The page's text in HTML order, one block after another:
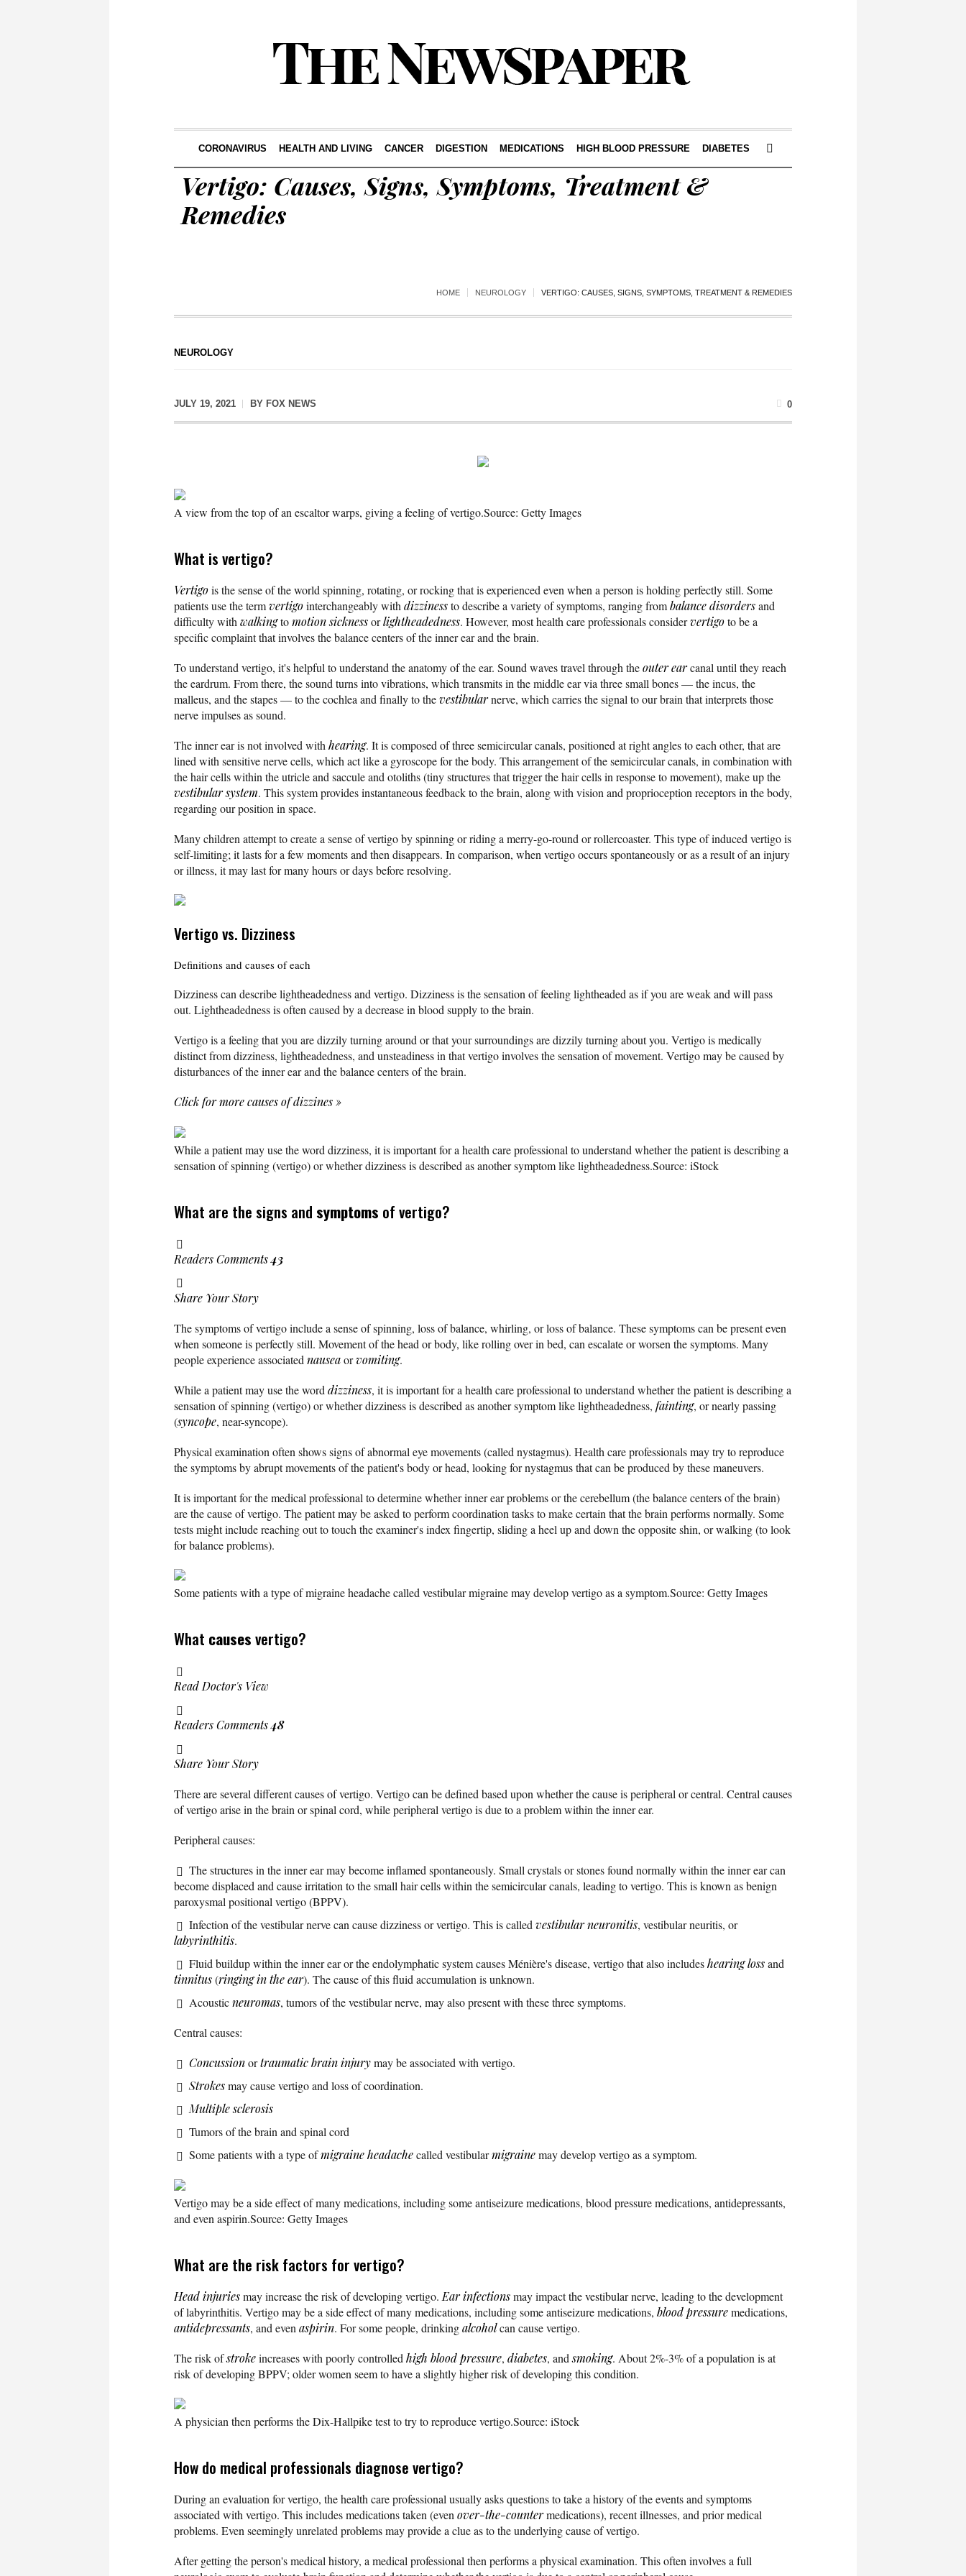
CORONAVIRUS HEALTH AND LIVING CANCER DIGESTION MEDICATIONS HIGH BLOOD PRESSURE DIABETES
Vertigo: Causes, Signs, Symptoms, Treatment &
Remedies
HOME NEUROLOGY VERTIGO: CAUSES, SIGNS, SYMPTOMS, TREATMENT & REMEDIES
NEUROLOGY
JULY 19, 2021 BY FOX NEWS 0
A view from the top of an escaltor warps, giving a feeling of vertigo.Source: Getty Images
What is vertigo?
Vertigois the sense of the world spinning, rotating, or rocking that is experienced even when a person is holding perfectly still. Some
patients use the termvertigointerchangeably with dizzinessto describe a variety of symptoms, ranging frombalance disordersand
difficulty with walkingtomotion sicknessorlightheadedness. However, most health care professionals considervertigoto be a
specific complaint that involves the balance centers of the inner ear and the brain.
To understand vertigo, it's helpful to understand the anatomy of the ear. Sound waves travel through theouter earcanal until they reach
the eardrum. From there, the sound turns into vibrations, which transmits in the middle ear via three small bones — the incus, the
malleus, and the stapes — to the cochlea and finally to thevestibularnerve, which carries the signal to our brain that interprets those
nerve impulses as sound.
The inner ear is not involved with hearing. It is composed of three semicircular canals, positioned at right angles to each other, that are
lined with sensitive nerve cells, which act like a gyroscope for the body. This arrangement of the semicircular canals, in combination with
the hair cells within the utricle and saccule and otoliths (tiny structures that trigger the hair cells in response to movement), make up the
vestibular system. This system provides instantaneous feedback to the brain, along with vision and proprioception receptors in the body,
regarding our position in space.
Many children attempt to create a sense of vertigo by spinning or riding a merry-go-round or rollercoaster. This type of induced vertigo is
self-limiting; it lasts for a few moments and then disappears. In comparison, when vertigo occurs spontaneously or as a result of an injury
or illness, it may last for many hours or days before resolving.
Vertigo vs. Dizziness
Definitions and causes of each
Dizziness can describe lightheadedness and vertigo. Dizziness is the sensation of feeling lightheaded as if you are weak and will pass
out. Lightheadedness is often caused by a decrease in blood supply to the brain.
Vertigo is a feeling that you are dizzily turning around or that your surroundings are dizzily turning about you. Vertigo is medically
distinct from dizziness, lightheadedness, and unsteadiness in that vertigo involves the sensation of movement. Vertigo may be caused by
disturbances of the inner ear and the balance centers of the brain.
Click for more causes of dizzines»
While a patient may use the word dizziness, it is important for a health care professional to understand whether the patient is describing a
sensation of spinning (vertigo) or whether dizziness is described as another symptom like lightheadedness.Source: iStock
What are the signs and symptoms of vertigo?
Readers Comments43
Share Your Story
The symptoms of vertigo include a sense of spinning, loss of balance, whirling, or loss of balance. These symptoms can be present even
when someone is perfectly still. Movement of the head or body, like rolling over in bed, can escalate or worsen the symptoms. Many
people experience associated nauseaorvomiting.
While a patient may use the word dizziness, it is important for a health care professional to understand whether the patient is describing a
sensation of spinning (vertigo) or whether dizziness is described as another symptom like lightheadedness, fainting, or nearly passing
(syncope, near-syncope).
Physical examination often shows signs of abnormal eye movements (called nystagmus). Health care professionals may try to reproduce
the symptoms by abrupt movements of the patient's body or head, looking for nystagmus that can be produced by these maneuvers.
It is important for the medical professional to determine whether inner ear problems or the cerebellum (the balance centers of the brain)
are the cause of vertigo. The patient may be asked to perform coordination tasks to make certain that the brain performs normally. Some
tests might include reaching out to touch the examiner's index fingertip, sliding a heel up and down the opposite shin, or walking (to look
for balance problems).
Some patients with a type of migraine headache called vestibular migraine may develop vertigo as a symptom.Source: Getty Images
What causesvertigo?
Read Doctor's View
Readers Comments48
Share Your Story
There are several different causes of vertigo. Vertigo can be defined based upon whether the cause is peripheral or central. Central causes
of vertigo arise in the brain or spinal cord, while peripheral vertigo is due to a problem within the inner ear.
Peripheral causes:
The structures in the inner ear may become inflamed spontaneously. Small crystals or stones found normally within the inner ear can
become displaced and cause irritation to the small hair cells within the semicircular canals, leading to vertigo. This is known as benign
paroxysmal positional vertigo (BPPV).
Infection of the vestibular nerve can cause dizziness or vertigo. This is called vestibular neuronitis, vestibular neuritis, or
labyrinthitis.
Fluid buildup within the inner ear or the endolymphatic system causes Ménière's disease, vertigo that also includeshearing lossand
tinnitus(ringing in the ear). The cause of this fluid accumulation is unknown.
Acousticneuromas, tumors of the vestibular nerve, may also present with these three symptoms.
Central causes:
Concussionortraumatic brain injurymay be associated with vertigo.
Strokesmay cause vertigo and loss of coordination.
Multiple sclerosis
Tumors of the brain and spinal cord
Some patients with a type ofmigraine headachecalled vestibularmigrainemay develop vertigo as a symptom.
Vertigo may be a side effect of many medications, including some antiseizure medications, blood pressure medications, antidepressants,
and even aspirin.Source: Getty Images
What are the risk factors for vertigo?
Head injuriesmay increase the risk of developing vertigo. Ear infectionsmay impact the vestibular nerve, leading to the development
of labyrinthitis. Vertigo may be a side effect of many medications, including some antiseizure medications, blood pressuremedications,
antidepressants, and even aspirin. For some people, drinkingalcoholcan cause vertigo.
The risk ofstrokeincreases with poorly controlled high blood pressure, diabetes, andsmoking. About 2%-3% of a population is at
risk of developing BPPV; older women seem to have a slightly higher risk of developing this condition.
A physician then performs the Dix-Hallpike test to try to reproduce vertigo.Source: iStock
How do medical professionals diagnose vertigo?
During an evaluation for vertigo, the health care professional usually asks questions to take a history of the events and symptoms
associated with vertigo. This includes medications taken (even over-the-countermedications), recent illnesses, and prior medical
problems. Even seemingly unrelated problems may provide a clue as to the underlying cause of vertigo.
After getting the person's medical history, a medical professional then performs a physical examination. This often involves a full